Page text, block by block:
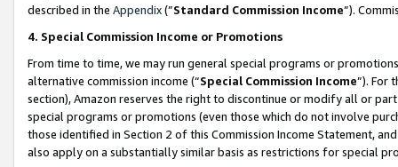
described in the Appendix(”Standard Commission Income”).
4. Special Commission Income or Promotions
From time to time, we may run general special programs or
alternative commission income (“Special Commission Income”). For
section), Amazon reserves the right to discontinue or modify all or
special programs or promotions (even those which do not involve
those identified in Section 2 of this Commission Income Statement,
also apply on a substantially similar basis as restrictions for special